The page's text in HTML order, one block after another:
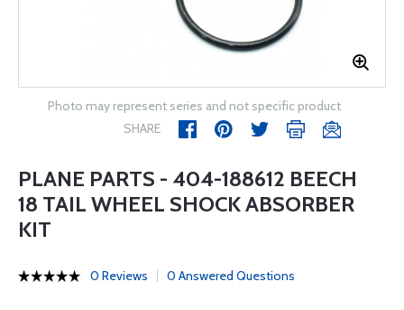
Photo may represent series and not specific product
SHARE
PLANE PARTS - 404-188612 BEECH
18 TAIL WHEEL SHOCK ABSORBER
KIT
0 Reviews 0 Answered Questions